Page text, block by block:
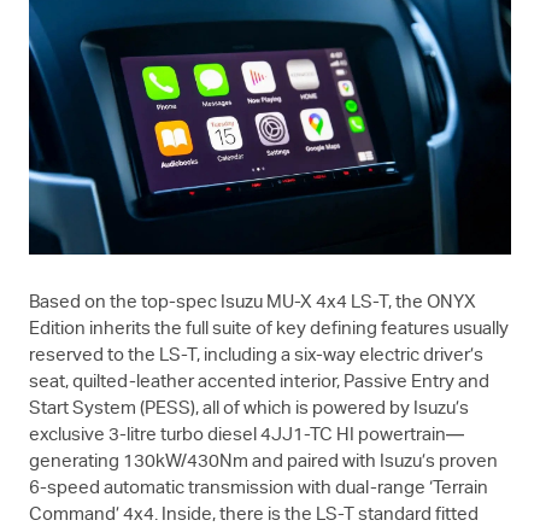
Based on the top-spec Isuzu MU-X 4x4 LS-T, the ONYX
Edition inherits the full suite of key defining features usually
reserved to the LS-T, including a six-way electric driver’s
seat, quilted-leather accented interior, Passive Entry and
Start System (PESS), all of which is powered by Isuzu’s
exclusive 3-litre turbo diesel 4JJ1-TC HI powertrain—
generating 130kW/430Nm and paired with Isuzu’s proven
6-speed automatic transmission with dual-range ‘Terrain
Command’ 4x4. Inside, there is the LS-T standard fitted